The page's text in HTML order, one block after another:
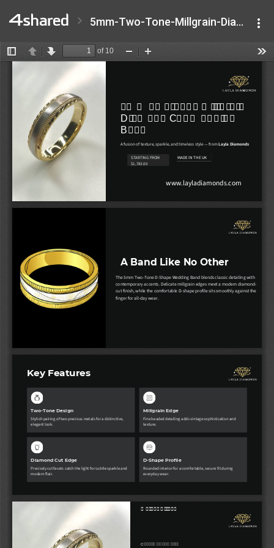
5mm-Two-Tone-Millgrain-Diamond-Cut-Wedding-Band.pptx.pdf